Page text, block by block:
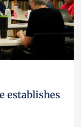
establishes